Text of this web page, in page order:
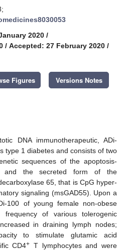
2020 /
/ Accepted: 27 February 2020 /
Figures Versions Notes
DNA immunotherapeutic, ADi-
type 1 diabetes and consists of two
sequences of the apoptosis-
and the secreted form of the
65, that is CpG hyper-
signaling (msGAD55). Upon a
100 of young female non-obese
of various tolerogenic
in draining lymph nodes;
to stimulate glutamic acid
CD4+ T lymphocytes and were